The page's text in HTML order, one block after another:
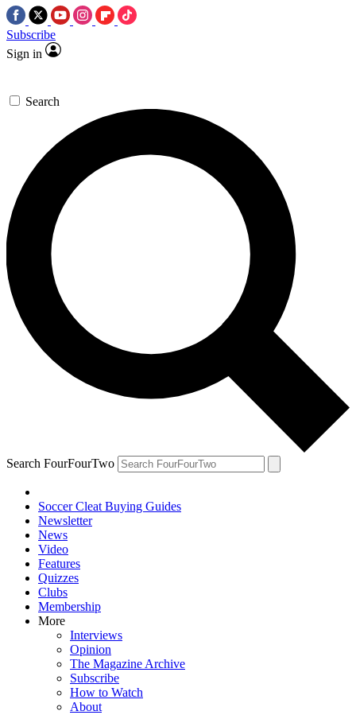
Subscribe
Sign in
Search
Search FourFourTwo
Soccer Cleat Buying Guides
Newsletter
News
Video
Features
Quizzes
Clubs
Membership
More
Interviews
Opinion
The Magazine Archive
Subscribe
How to Watch
About